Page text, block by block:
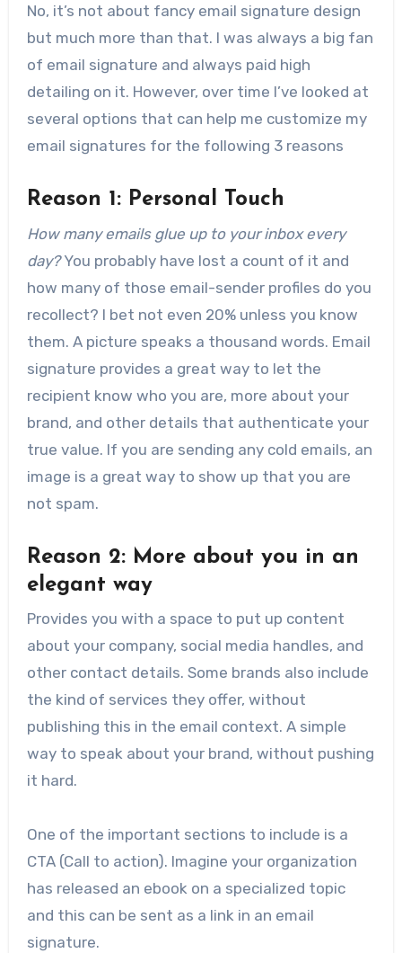
No, it’s not about fancy email signature design
but much more than that. I was always a big fan
of email signature and always paid high
detailing on it. However, over time I’ve looked at
several options that can help me customize my
email signatures for the following 3 reasons
Reason 1: Personal Touch
How many emails glue up to your inbox every
day?You probably have lost a count of it and
how many of those email-sender profiles do you
recollect? I bet not even 20% unless you know
them. A picture speaks a thousand words. Email
signature provides a great way to let the
recipient know who you are, more about your
brand, and other details that authenticate your
true value. If you are sending any cold emails, an
image is a great way to show up that you are
not spam.
Reason 2: More about you in an
elegant way
Provides you with a space to put up content
about your company, social media handles, and
other contact details. Some brands also include
the kind of services they offer, without
publishing this in the email context. A simple
way to speak about your brand, without pushing
it hard.
One of the important sections to include is a
CTA (Call to action). Imagine your organization
has released an ebook on a specialized topic
and this can be sent as a link in an email
signature.